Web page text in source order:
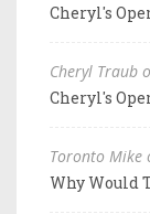
Cheryl's
Cheryl Traub
Cheryl's
Toronto Mike
Why Would